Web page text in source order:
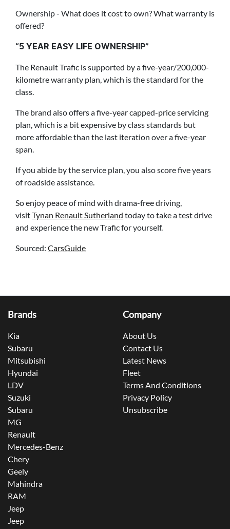
Ownership - What does it cost to own? What warranty is
offered?
“5 YEAR EASY LIFE OWNERSHIP”
The Renault Trafic is supported by a five-year/200,000-
kilometre warranty plan, which is the standard for the
class.
The brand also offers a five-year capped-price servicing
plan, which is a bit expensive by class standards but
more affordable than the last iteration over a five-year
span.
If you abide by the service plan, you also score five years
of roadside assistance.
So enjoy peace of mind with drama-free driving,
visitTynan Renault Sutherland today to take a test drive
and experience the new Trafic for yourself.
Sourced: CarsGuide
Brands
Kia
Subaru
Mitsubishi
Hyundai
LDV
Suzuki
Subaru
MG
Renault
Mercedes-Benz
Chery
Geely
Mahindra
RAM
Jeep
Jeep
Company
About Us
Contact Us
Latest News
Fleet
Terms And Conditions
Privacy Policy
Unsubscribe